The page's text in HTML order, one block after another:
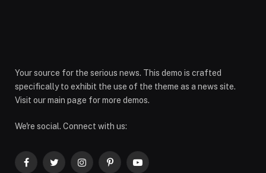
Your source for the serious news. This demo is crafted
specifically to exhibit the use of the theme as a news site.
Visit our main page for more demos.
We're social. Connect with us:
FacebookTwitterInstagramPinterestYouTube